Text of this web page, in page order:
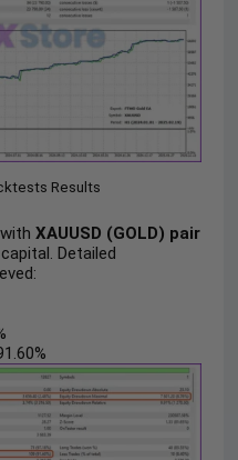
Results
XAUUSD (GOLD) pair
capital. Detailed